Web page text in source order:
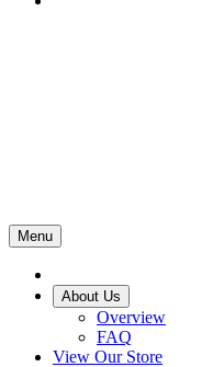
Menu
About Us
Overview
FAQ
View Our Store